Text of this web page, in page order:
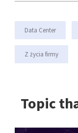
Data Center
Z życia firmy
Topic